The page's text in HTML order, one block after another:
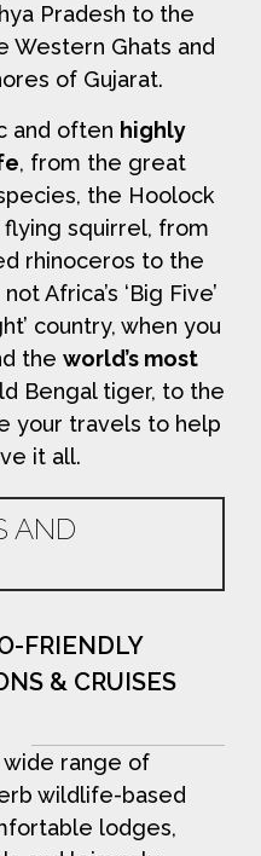
Pradesh to the
Western Ghats and
of Gujarat.
and often highly
, from the great
the Hoolock
squirrel, from
rhinoceros to the
Africa’s ‘Big Five’
country, when you
the world’s most
Bengal tiger, to the
your travels to help
it all.
AND
FRIENDLY
& CRUISES
wide range of
wildlife-based
lodges,